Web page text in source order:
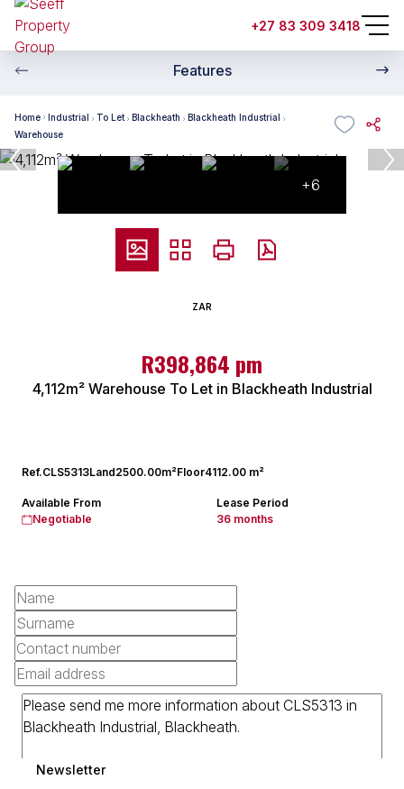
+27 83 309 3418
Features
Home Industrial To Let Blackheath
Blackheath Industrial
Warehouse
+6
ZAR
R398,864 pm
4,112m² Warehouse To Let in Blackheath Industrial
Ref.CLS5313Land2500.00m²Floor4112.00 m²
Available From
Negotiable
Lease Period
36 months
Newsletter